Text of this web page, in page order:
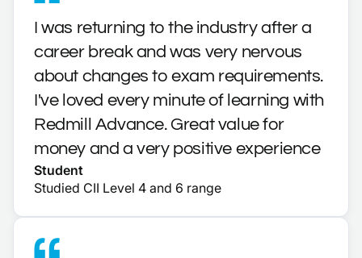
I was returning to the industry after a
career break and was very nervous
about changes to exam requirements.
I've loved every minute of learning with
Redmill Advance. Great value for
money and a very positive experience
Student
Studied CII Level 4 and 6 range